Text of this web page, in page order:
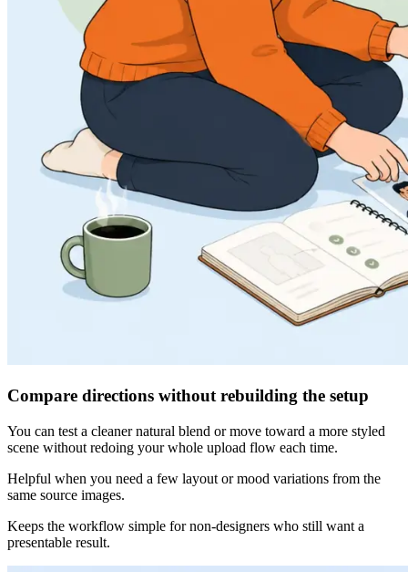
Compare directions without rebuilding the setup
You can test a cleaner natural blend or move toward a more styled
scene without redoing your whole upload flow each time.
Helpful when you need a few layout or mood variations from the
same source images.
Keeps the workflow simple for non-designers who still want a
presentable result.